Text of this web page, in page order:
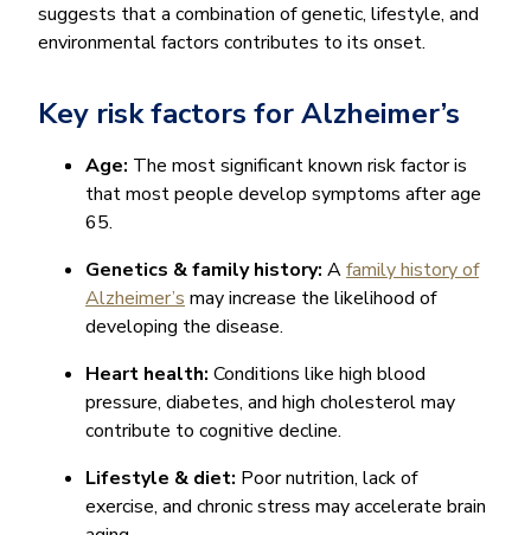
suggests that a combination of genetic, lifestyle, and
environmental factors contributes to its onset.
Key risk factors for Alzheimer’s
Age: The most significant known risk factor is
that most people develop symptoms after age
65.
Genetics & family history: Afamily history of
Alzheimer’s may increase the likelihood of
developing the disease.
Heart health: Conditions like high blood
pressure, diabetes, and high cholesterol may
contribute to cognitive decline.
Lifestyle & diet: Poor nutrition, lack of
exercise, and chronic stress may accelerate brain